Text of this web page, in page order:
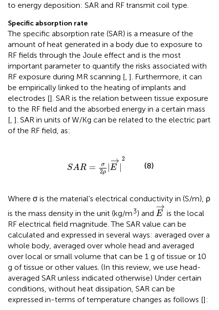
to energy deposition: SAR and RF transmit coil type.
Specific absorption rate
The specific absorption rate (SAR) is a measure of the
amount of heat generated in a body due to exposure to
RF fields through the Joule effect and is the most
important parameter to quantify the risks associated with
RF exposure during MR scanning [, ]. Furthermore, it can
be empirically linked to the heating of implants and
electrodes []. SAR is the relation between tissue exposure
to the RF field and the absorbed energy in a certain mass
[, ]. SAR in units of W/Kg can be related to the electric part
of the RF field, as:
SAR = σ
2ρ |
→
E
2
(8)
Where σ is the material's electrical conductivity in (S/m), ρ
is the mass density in the unit (kg/m3) and
→
E
E→
is the local
RF electrical field magnitude. The SAR value can be
calculated and expressed in several ways: averaged over a
whole body, averaged over whole head and averaged
over local or small volume that can be 1 g of tissue or 10
g of tissue or other values. (In this review, we use head-
averaged SAR unless indicated otherwise) Under certain
conditions, without heat dissipation, SAR can be
expressed in-terms of temperature changes as follows []: